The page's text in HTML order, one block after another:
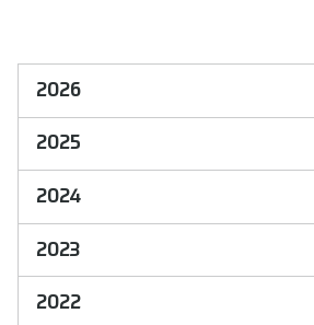
2026
2025
2024
2023
2022